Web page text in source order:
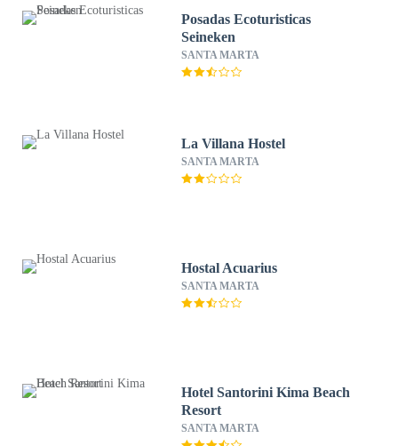
Posadas Ecoturisticas
Seineken
SANTA MARTA
La Villana Hostel
SANTA MARTA
Hostal Acuarius
SANTA MARTA
Hotel Santorini Kima Beach
Resort
SANTA MARTA